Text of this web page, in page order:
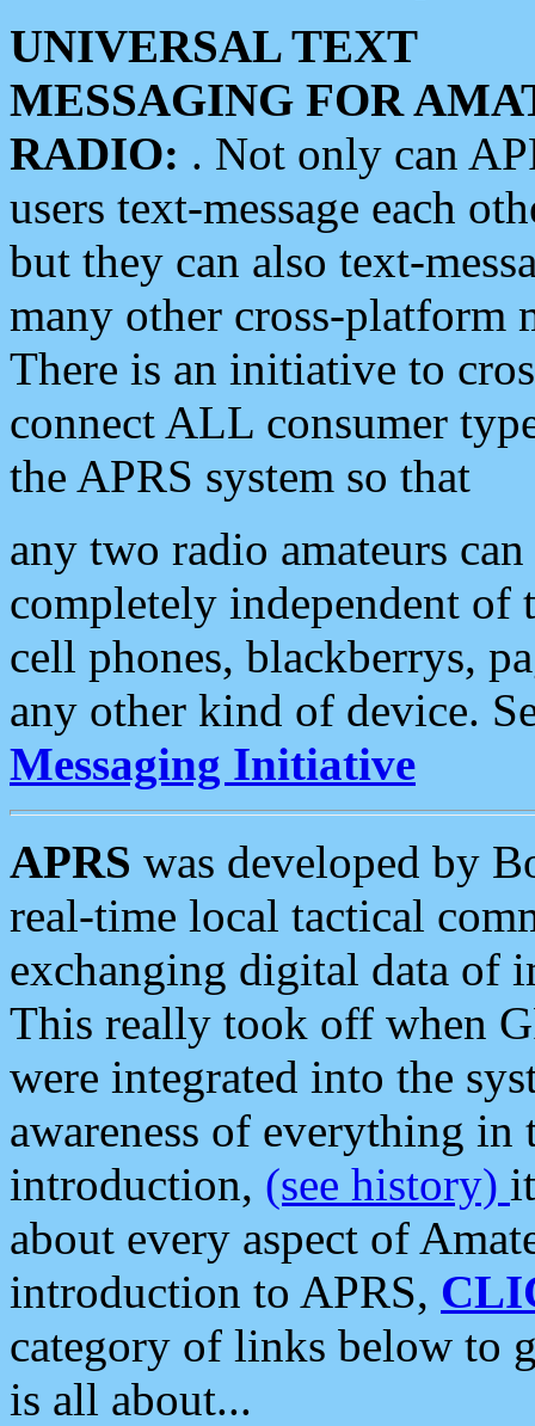
UNIVERSAL TEXT
MESSAGING FOR
RADIO: . Not only can
users text-message each
but they can also text-
many other cross-platform
There is an initiative to
connect ALL consumer
the APRS system so that
any two radio amateurs
completely independent of
cell phones, blackberrys,
any other kind of device.
Messaging Initiative
APRS was developed by
real-time local tactical
exchanging digital data of
This really took off when
were integrated into the
awareness of everything in
introduction, (see history)
about every aspect of
introduction to APRS,
category of links below to
is all about...